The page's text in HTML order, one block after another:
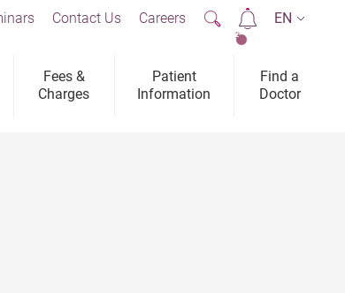
Fees &
Charges
Patient
Information
Find a
Doctor
Contact Us Careers
2
EN